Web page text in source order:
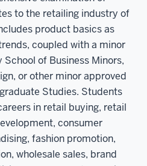
to the retailing industry of
product basics as
coupled with a minor
of Business Minors,
or other minor approved
Studies. Students
in retail buying, retail
consumer
fashion promotion,
wholesale sales, brand